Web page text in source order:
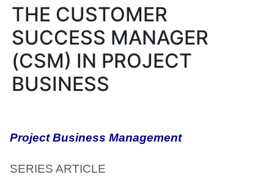
THE CUSTOMER
SUCCESS MANAGER
(CSM) IN PROJECT
BUSINESS
Project Business Management
SERIES ARTICLE